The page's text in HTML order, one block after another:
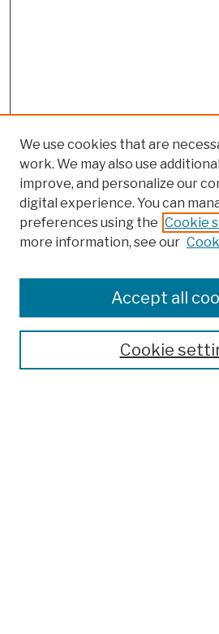
Colleges, Schools, Centers
Publications and Research
Theses, Dissertations, and
Open Educational Resources
We use cookies that are
work. We may also use
improve, and personalize our
digital experience. You can
preferences using the Cookie
more information, see our
Cookie
Accept all